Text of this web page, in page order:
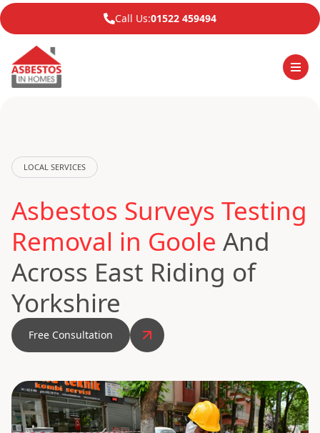
Call Us:01522 459494
LOCAL SERVICES
Asbestos Surveys Testing
Removal in Goole And
Across East Riding of
Yorkshire
Free Consultation